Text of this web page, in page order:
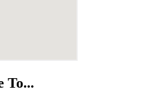
To...